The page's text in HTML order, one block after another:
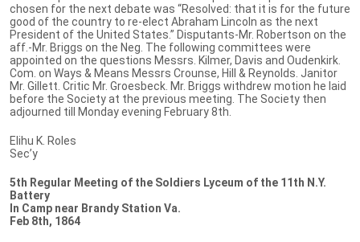
chosen for the next debate was “Resolved: that it is for the future
good of the country to re-elect Abraham Lincoln as the next
President of the United States.” Disputants-Mr. Robertson on the
aff.-Mr. Briggs on the Neg. The following committees were
appointed on the questions Messrs. Kilmer, Davis and Oudenkirk.
Com. on Ways & Means Messrs Crounse, Hill & Reynolds. Janitor
Mr. Gillett. Critic Mr. Groesbeck. Mr. Briggs withdrew motion he laid
before the Society at the previous meeting. The Society then
adjourned till Monday evening February 8th.
Elihu K. Roles
Sec’y
5th Regular Meeting of the Soldiers Lyceum of the 11th N.Y.
Battery
In Camp near Brandy Station Va.
Feb 8th, 1864